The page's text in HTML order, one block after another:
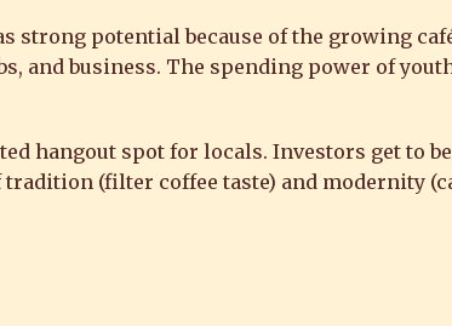
potential because of the growing
and business. The spending power of
hangout spot for locals. Investors get to
(filter coffee taste) and modernity